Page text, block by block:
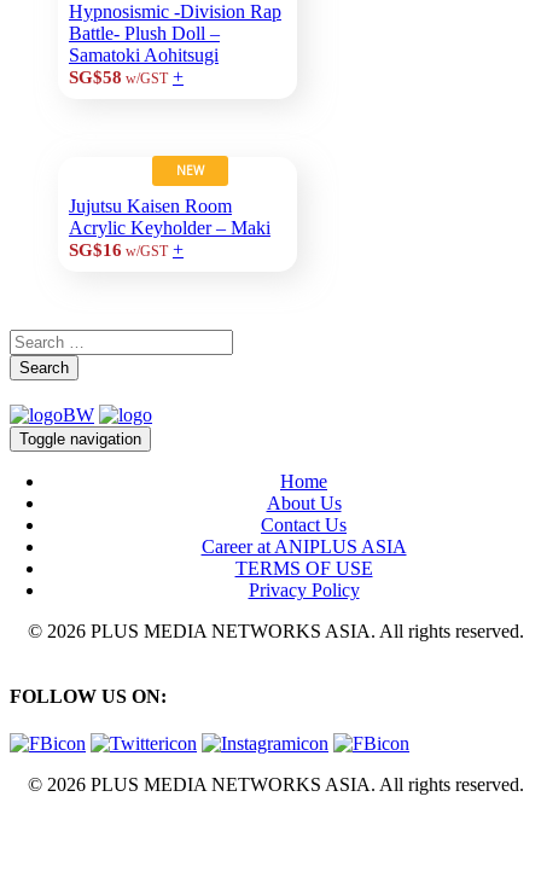
Hypnosismic -Division Rap
Battle- Plush Doll –
Samatoki Aohitsugi
SG$58 w/GST +
NEW
Jujutsu Kaisen Room
Acrylic Keyholder – Maki
SG$16 w/GST +
Search
Toggle navigation
Home
About Us
Contact Us
Career at ANIPLUS ASIA
TERMS OF USE
Privacy Policy
© 2026 PLUS MEDIA NETWORKS ASIA. All rights reserved.
FOLLOW US ON:
© 2026 PLUS MEDIA NETWORKS ASIA. All rights reserved.